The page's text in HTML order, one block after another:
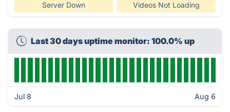
Server Down Videos Not Loading
Last 30 days uptime monitor: 100.0% up
Jul 8 Aug 6